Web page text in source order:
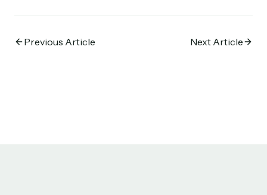
Previous Article Next Article